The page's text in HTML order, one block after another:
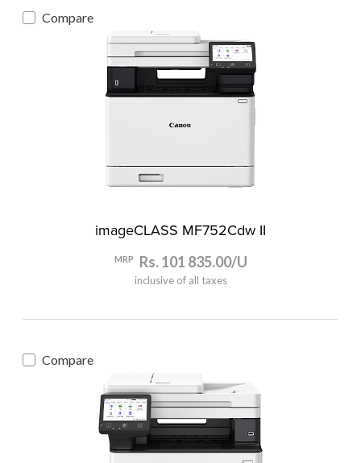
Compare
imageCLASS MF752Cdw II
MRP Rs. 101 835.00/U
inclusive of all taxes
Compare